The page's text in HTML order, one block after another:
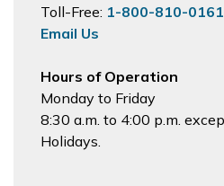
Toll-Free: 1-800-810-0161
Email Us
Hours of Operation
Monday to Friday
8:30 a.m. to 4:00 p.m.
Holidays.